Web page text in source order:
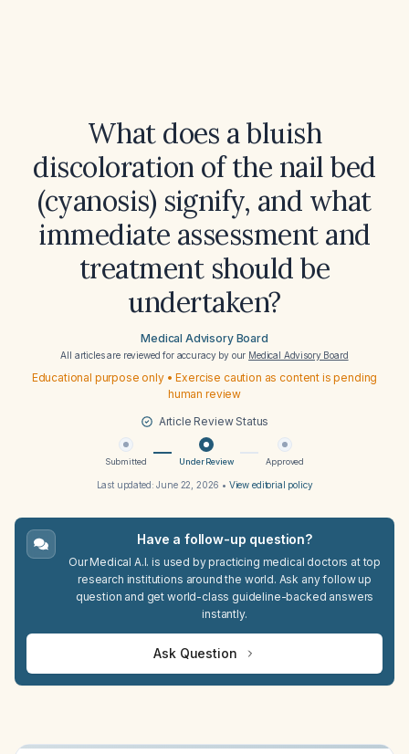
What does a bluish
discoloration of the nail bed
(cyanosis) signify, and what
immediate assessment and
treatment should be
undertaken?
Medical Advisory Board
All articles are reviewed for accuracy by our Medical Advisory Board
Educational purpose only • Exercise caution as content is pending
human review
Article Review Status
Submitted Under Review Approved
Last updated:June 22, 2026 • View editorial policy
Have a follow-up question?
Our Medical A.I. is used by practicing medical doctors at top
research institutions around the world. Ask any follow up
question and get world-class guideline-backed answers
instantly.
Ask Question